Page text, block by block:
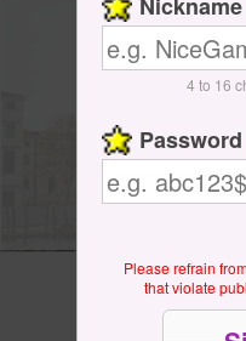
4 to 16
Password
Please refrain
that violate